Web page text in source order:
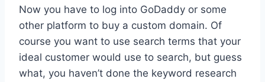
Now you have to log into GoDaddy or some
other platform to buy a custom domain. Of
course you want to use search terms that your
ideal customer would use to search, but guess
what, you haven’t done the keyword research